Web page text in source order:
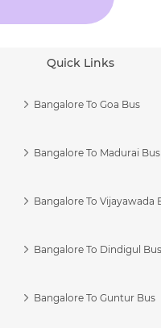
Quick Links
Bangalore To Goa Bus
Bangalore To Madurai Bus
Bangalore To Vijayawada
Bangalore To Dindigul Bus
Bangalore To Guntur Bus